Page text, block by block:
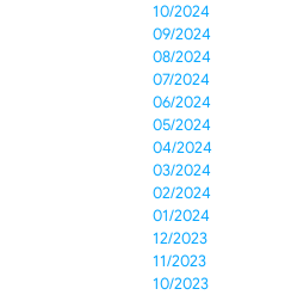
10/2024
09/2024
08/2024
07/2024
06/2024
05/2024
04/2024
03/2024
02/2024
01/2024
12/2023
11/2023
10/2023